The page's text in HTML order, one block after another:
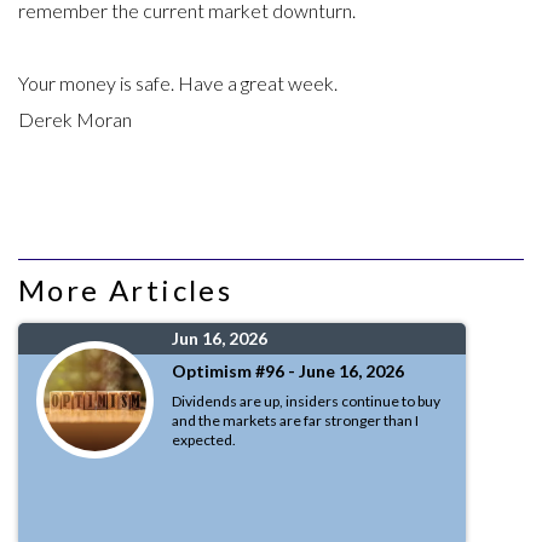
remember the current market downturn.
Your money is safe. Have a great week.
Derek Moran
More Articles
Jun 16, 2026
Optimism #96 - June 16, 2026
Dividends are up, insiders continue to buy
and the markets are far stronger than I
expected.